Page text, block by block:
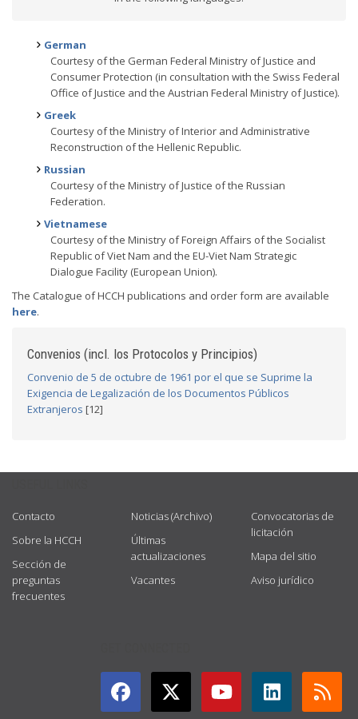
German
Courtesy of the German Federal Ministry of Justice and
Consumer Protection (in consultation with the Swiss Federal
Office of Justice and the Austrian Federal Ministry of Justice).
Greek
Courtesy of the Ministry of Interior and Administrative
Reconstruction of the Hellenic Republic.
Russian
Courtesy of the Ministry of Justice of the Russian
Federation.
Vietnamese
Courtesy of the Ministry of Foreign Affairs of the Socialist
Republic of Viet Nam and the EU-Viet Nam Strategic
Dialogue Facility (European Union).
The Catalogue of HCCH publications and order form are available
here.
Convenios (incl. los Protocolos y Principios)
Convenio de 5 de octubre de 1961 por el que se Suprime la
Exigencia de Legalización de los Documentos Públicos
Extranjeros [12]
Contacto
Sobre la HCCH
Sección de
preguntas
frecuentes
Noticias (Archivo)
Últimas
actualizaciones
Vacantes
Convocatorias de
licitación
Mapa del sitio
Aviso jurídico